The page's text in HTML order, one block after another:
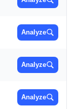
Analyze
Analyze
Analyze